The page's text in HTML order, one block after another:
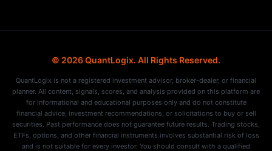
© 2026 QuantLogix. All Rights Reserved.
QuantLogix is not a registered investment advisor, broker-dealer, or financial
planner. All content, signals, scores, and analysis provided on this platform are
for informational and educational purposes only and do not constitute
financial advice, investment recommendations, or solicitations to buy or sell
securities. Past performance does not guarantee future results. Trading stocks,
ETFs, options, and other financial instruments involves substantial risk of loss
and is not suitable for every investor. You should consult with a qualified